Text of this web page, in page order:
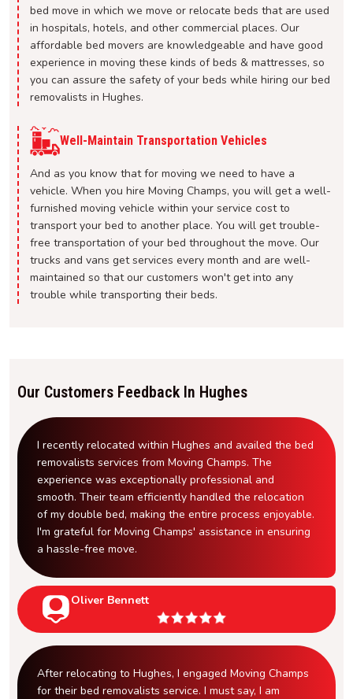
bed move in which we move or relocate beds that are used
in hospitals, hotels, and other commercial places. Our
affordable bed movers are knowledgeable and have good
experience in moving these kinds of beds & mattresses, so
you can assure the safety of your beds while hiring our bed
removalists in Hughes.
Well-Maintain Transportation Vehicles
And as you know that for moving we need to have a
vehicle. When you hire Moving Champs, you will get a well-
furnished moving vehicle within your service cost to
transport your bed to another place. You will get trouble-
free transportation of your bed throughout the move. Our
trucks and vans get services every month and are well-
maintained so that our customers won't get into any
trouble while transporting their beds.
Our Customers Feedback In Hughes
I recently relocated within Hughes and availed the bed
removalists services from Moving Champs. The
experience was exceptionally professional and
smooth. Their team efficiently handled the relocation
of my double bed, making the entire process enjoyable.
I'm grateful for Moving Champs' assistance in ensuring
a hassle-free move.
Oliver Bennett
After relocating to Hughes, I engaged Moving Champs
for their bed removalists service. I must say, I am